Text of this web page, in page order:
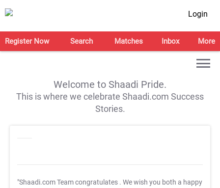
Login
Register Now Search Matches Inbox More
Welcome to Shaadi Pride.
This is where we celebrate Shaadi.com Success
Stories.
"Shaadi.com Team congratulates . We wish you both a happy